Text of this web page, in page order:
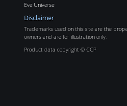
Eve Universe
Disclaimer
Trademarks used on this site are the
owners and are for illustration only.
Product data copyright © CCP